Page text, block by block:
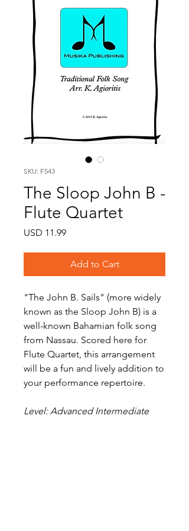
SKU: F543
The Sloop John B -
Flute Quartet
USD 11.99Price
Add to Cart
"The John B. Sails" (more widely
known as the Sloop John B) is a
well-known Bahamian folk song
from Nassau. Scored here for
Flute Quartet, this arrangement
will be a fun and lively addition to
your performance repertoire.
Level: Advanced Intermediate